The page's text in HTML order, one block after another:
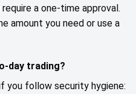
a one‑time approval.
amount you need or use a
trading?
you follow security hygiene: